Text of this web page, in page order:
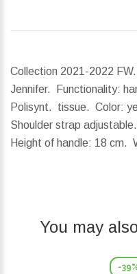
Collection 2021-2022
Jennifer. Functionality:
Polisynt. tissue. Color:
Shoulder strap adjustable.
Height of handle: 18 cm.
You may
-